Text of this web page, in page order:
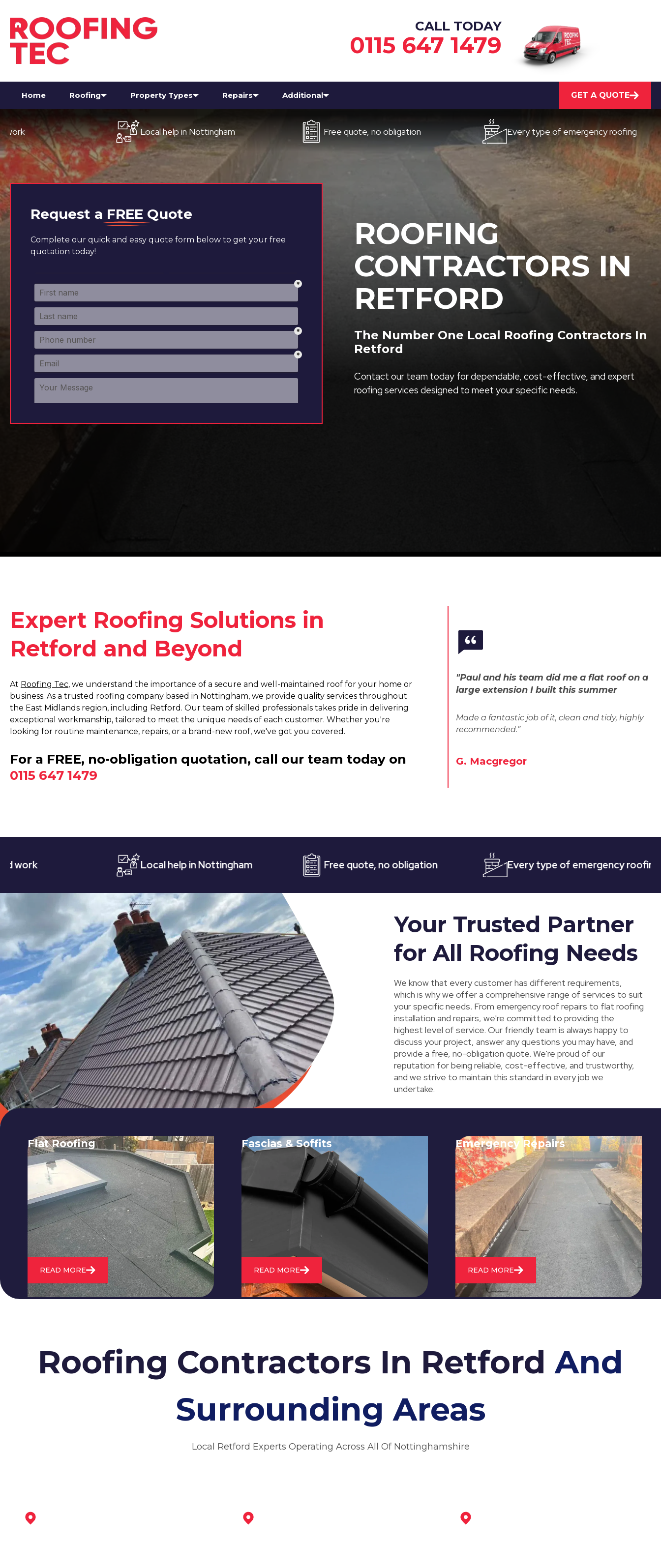
CALL TODAY
0115 647 1479
Home Roofing Property Types Repairs Additional GET A QUOTE
Local help in Nottingham Free quote, no obligation Every type of emergency roofing
Request a FREE Quote
Complete our quick and easy quote form below to get your free
quotation today!
ROOFING
CONTRACTORS IN
RETFORD
The Number One Local Roofing Contractors In
Retford
Contact our team today for dependable, cost-effective, and expert
roofing services designed to meet your specific needs.
Expert Roofing Solutions in
Retford and Beyond
At Roofing Tec, we understand the importance of a secure and well-maintained roof for your home or
business. As a trusted roofing company based in Nottingham, we provide quality services throughout
the East Midlands region, including Retford. Our team of skilled professionals takes pride in delivering
exceptional workmanship, tailored to meet the unique needs of each customer. Whether you're
looking for routine maintenance, repairs, or a brand-new roof, we've got you covered.
For a FREE, no-obligation quotation, call our team today on
0115 647 1479
"Paul and his team did me a flat roof on a
large extension I built this summer
Made a fantastic job of it, clean and tidy, highly
recommended.”
G. Macgregor
Local help in Nottingham Free quote, no obligation Every type of emergency roofing
Your Trusted Partner
for All Roofing Needs
We know that every customer has different requirements,
which is why we offer a comprehensive range of services to suit
your specific needs. From emergency roof repairs to flat roofing
installation and repairs, we're committed to providing the
highest level of service. Our friendly team is always happy to
discuss your project, answer any questions you may have, and
provide a free, no-obligation quote. We're proud of our
reputation for being reliable, cost-effective, and trustworthy,
and we strive to maintain this standard in every job we
undertake.
Flat Roofing
We fix all flat roofing problems from
cracking and bubbling to standing
water. We also maintain existing flat
roofs and install entirely new ones.
READ MORE
Fascias & Soffits
Expert installation and repair of
soffits and fascias to protect your roof
structure and improve your
property's appearance.
READ MORE
Emergency Repairs
24/7 emergency roofing repair
service for when you need
immediate assistance with leaks,
storm damage, or other urgent
roofing issues.
READ MORE
Roofing Contractors In RetfordAnd
Surrounding Areas
Local Retford Experts Operating Across All Of Nottinghamshire